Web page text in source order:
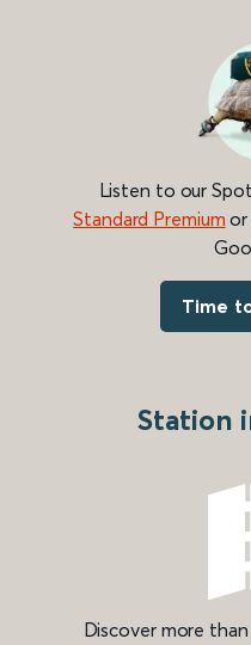
Listen to our
Standard Premium or
Time
Station
Discover more